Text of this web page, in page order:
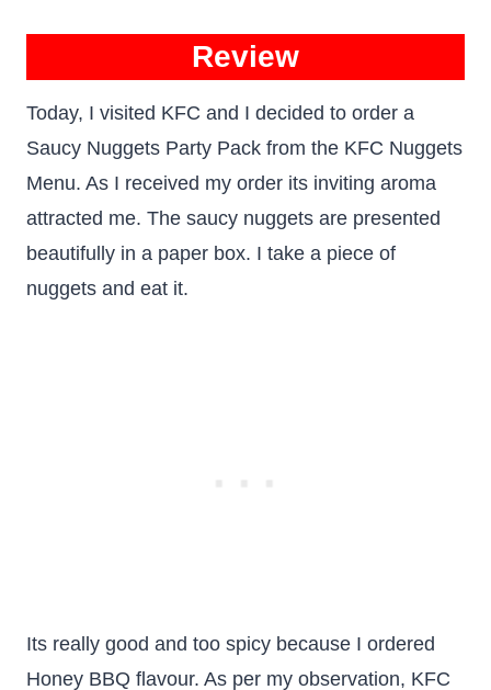
Review
Today, I visited KFC and I decided to order a
Saucy Nuggets Party Pack from the KFC Nuggets
Menu. As I received my order its inviting aroma
attracted me. The saucy nuggets are presented
beautifully in a paper box. I take a piece of
nuggets and eat it.
Its really good and too spicy because I ordered
Honey BBQ flavour. As per my observation, KFC